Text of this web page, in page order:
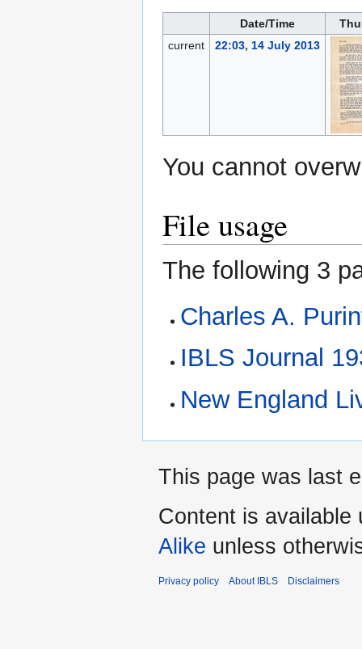
Date/Time
current
22:03, 14 July 2013
You cannot
File usage
The following 3
Charles A.
IBLS Journal
New England
This page was last
Content is available
Alike unless
Privacy policy About IBLS Disclaimers